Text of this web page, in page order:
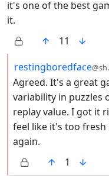
it's one of the best
it.
11
by
restingboredface
Agreed. It's a great
variability in puzzles
replay value. I got it
feel like it's too
again.
1